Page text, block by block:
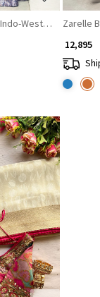
Western Corset
Zarelle
₹ 12,895